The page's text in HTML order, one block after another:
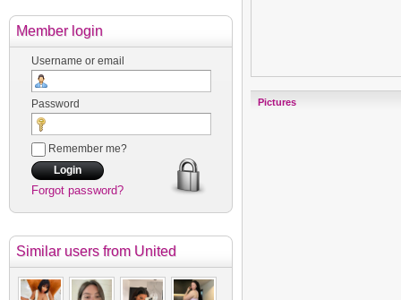
Member login
Username or email
Password
Remember me?
Forgot password?
Similar users from United
Kingdom
Pictures